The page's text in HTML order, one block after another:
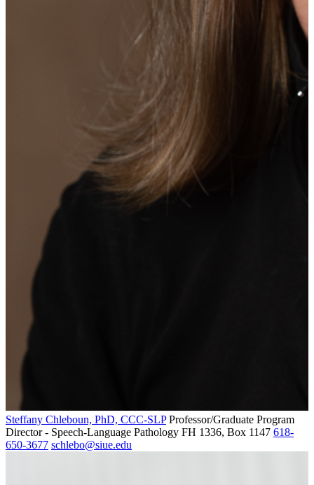
Steffany Chleboun, PhD, CCC-SLP Professor/Graduate Program
Director - Speech-Language Pathology FH 1336, Box 1147 618-
650-3677 schlebo@siue.edu